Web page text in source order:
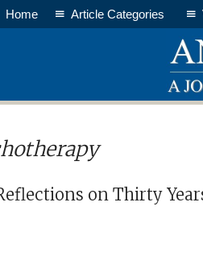
Home Article Categories
on Thirty